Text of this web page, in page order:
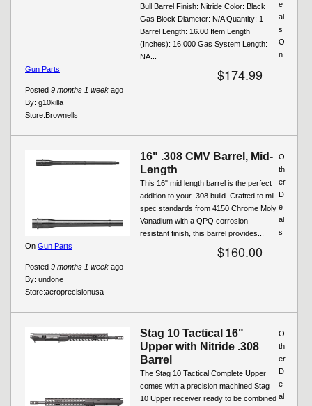
Bull Barrel Finish: Nitride Color: Black
Gas Block Diameter: N/A Quantity: 1
Barrel Length: 16.00 Item Length
(Inches): 16.000 Gas System Length:
NA...
$174.99
Posted 9 months 1 week ago
By: g10killa
Store:Brownells
e
al
s
O
n
Gun Parts
16" .308 CMV Barrel, Mid-
Length
This 16" mid length barrel is the perfect
addition to your .308 build. Crafted to mil-
spec standards from 4150 Chrome Moly
Vanadium with a QPQ corrosion
resistant finish, this barrel provides...
$160.00
Posted 9 months 1 week ago
By: undone
Store:aeroprecisionusa
O
th
er
D
e
al
s
On Gun Parts
Stag 10 Tactical 16"
Upper with Nitride .308
Barrel
The Stag 10 Tactical Complete Upper
comes with a precision machined Stag
10 Upper receiver ready to be combined
O
th
er
D
e
al